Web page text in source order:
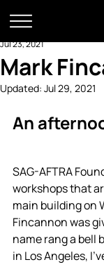
Mark
Jul 23, 2021
Updated: Jul 29, 2021
An
SAG-AFTRA
workshops that
main building on
Fincannon was
name rang a bell
in Los Angeles,